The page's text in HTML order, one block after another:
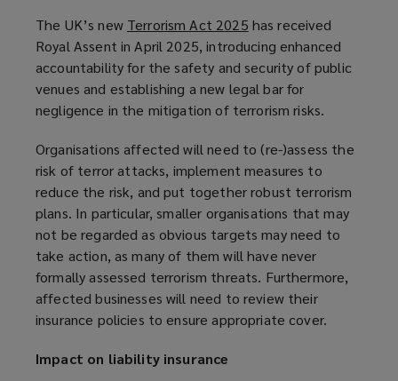
The UK’s new Terrorism Act 2025 (
o
p
e
n
a
n
e
w
w
i
n
d
o
has received
Royal Assent in April 2025, introducing enhanced
accountability for the safety and security of public
venues and establishing a new legal bar for
negligence in the mitigation of terrorism risks.
Organisations affected will need to (re-)assess the
risk of terror attacks, implement measures to
reduce the risk, and put together robust terrorism
plans. In particular, smaller organisations that may
not be regarded as obvious targets may need to
take action, as many of them will have never
formally assessed terrorism threats. Furthermore,
affected businesses will need to review their
insurance policies to ensure appropriate cover.
Impact on liability insurance